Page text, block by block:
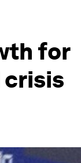
for
crisis